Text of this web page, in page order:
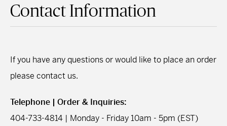
Contact Information
If you have any questions or would like to place an order
please contact us.
Telephone | Order & Inquiries:
404-733-4814 | Monday - Friday 10am - 5pm (EST)